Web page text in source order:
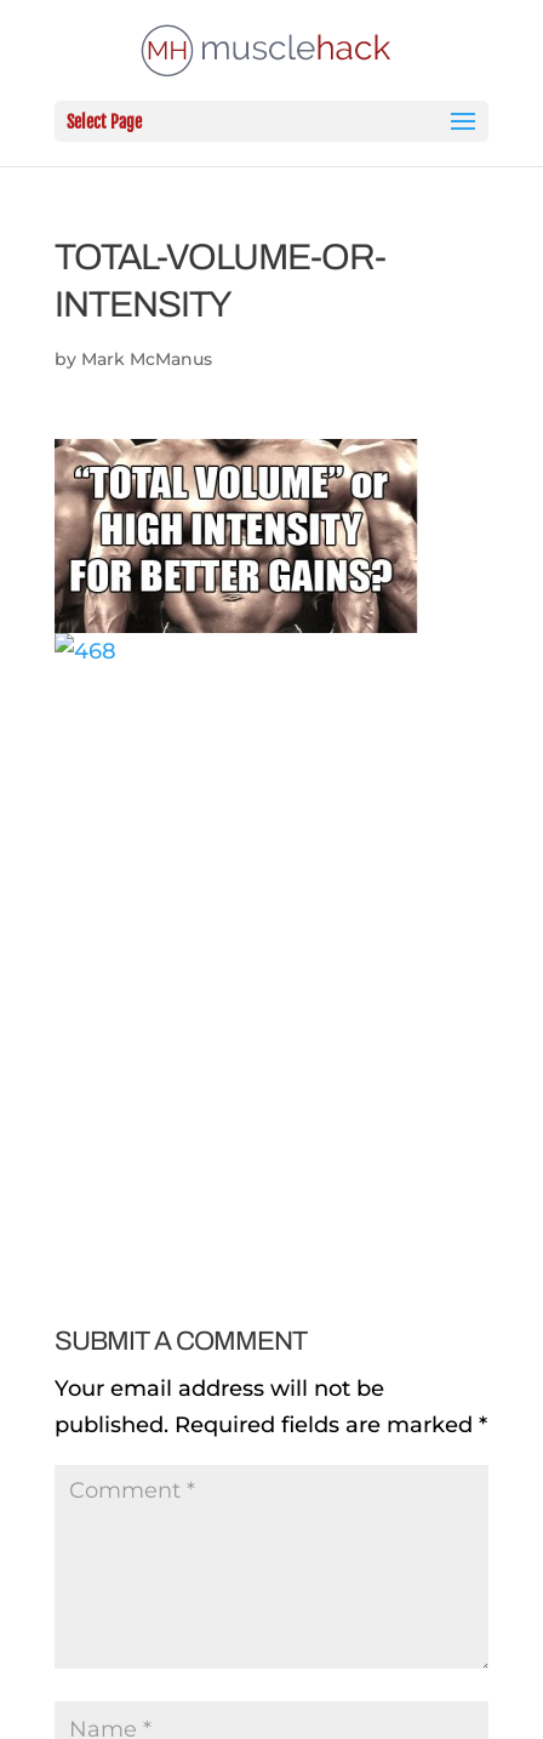
Select Page
TOTAL-VOLUME-OR-
INTENSITY
by Mark McManus
SUBMIT A COMMENT
Your email address will not be
published. Required fields are marked *